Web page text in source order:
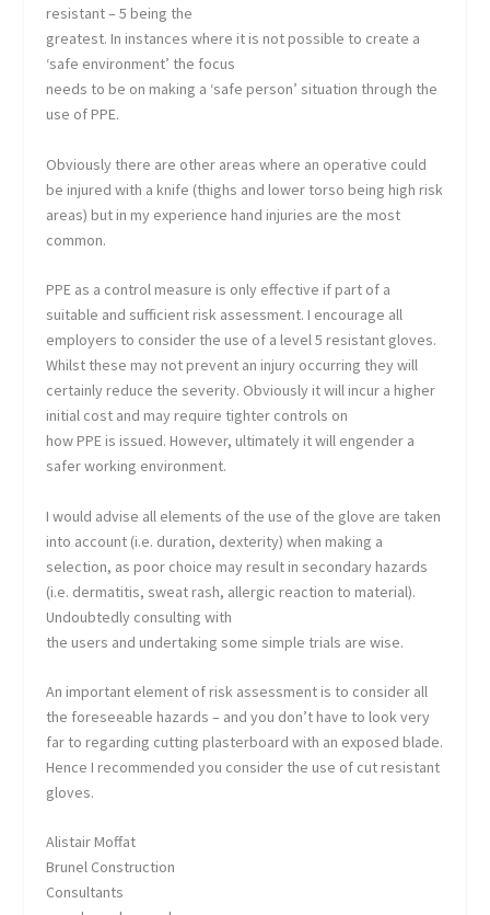
resistant – 5 being the
greatest. In instances where it is not possible to create a
‘safe environment’ the focus
needs to be on making a ‘safe person’ situation through the
use of PPE.
Obviously there are other areas where an operative could
be injured with a knife (thighs and lower torso being high risk
areas) but in my experience hand injuries are the most
common.
PPE as a control measure is only effective if part of a
suitable and sufficient risk assessment. I encourage all
employers to consider the use of a level 5 resistant gloves.
Whilst these may not prevent an injury occurring they will
certainly reduce the severity. Obviously it will incur a higher
initial cost and may require tighter controls on
how PPE is issued. However, ultimately it will engender a
safer working environment.
I would advise all elements of the use of the glove are taken
into account (i.e. duration, dexterity) when making a
selection, as poor choice may result in secondary hazards
(i.e. dermatitis, sweat rash, allergic reaction to material).
Undoubtedly consulting with
the users and undertaking some simple trials are wise.
An important element of risk assessment is to consider all
the foreseeable hazards – and you don’t have to look very
far to regarding cutting plasterboard with an exposed blade.
Hence I recommended you consider the use of cut resistant
gloves.
Alistair Moffat
Brunel Construction
Consultants